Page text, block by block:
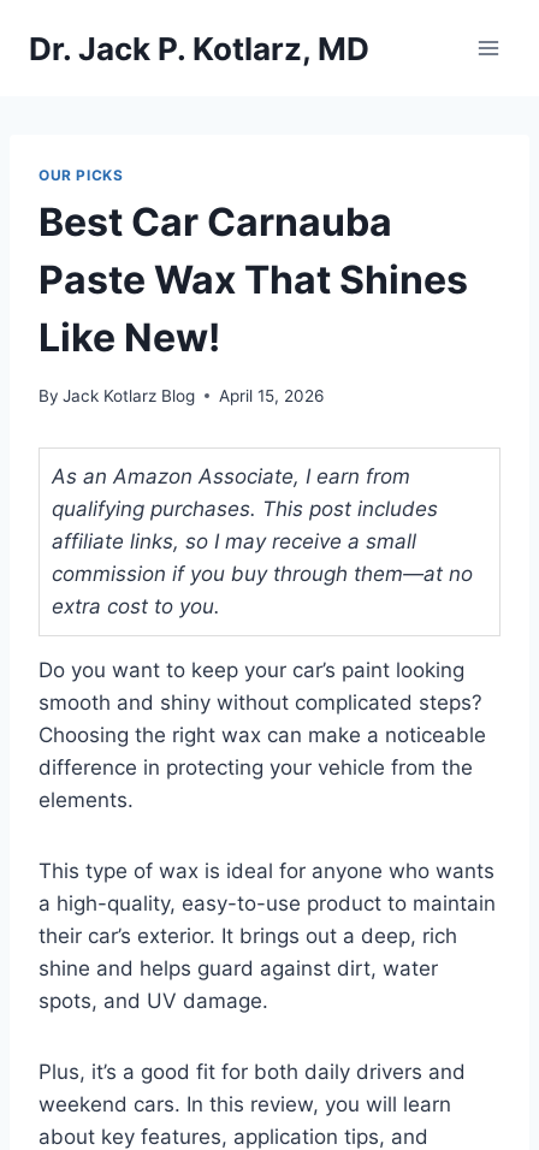
Dr. Jack P. Kotlarz, MD
OUR PICKS
Best Car Carnauba
Paste Wax That Shines
Like New!
By Jack Kotlarz Blog April 15, 2026
As an Amazon Associate, I earn from
qualifying purchases. This post includes
affiliate links, so I may receive a small
commission if you buy through them—at no
extra cost to you.
Do you want to keep your car’s paint looking
smooth and shiny without complicated steps?
Choosing the right wax can make a noticeable
difference in protecting your vehicle from the
elements.
This type of wax is ideal for anyone who wants
a high-quality, easy-to-use product to maintain
their car’s exterior. It brings out a deep, rich
shine and helps guard against dirt, water
spots, and UV damage.
Plus, it’s a good fit for both daily drivers and
weekend cars. In this review, you will learn
about key features, application tips, and